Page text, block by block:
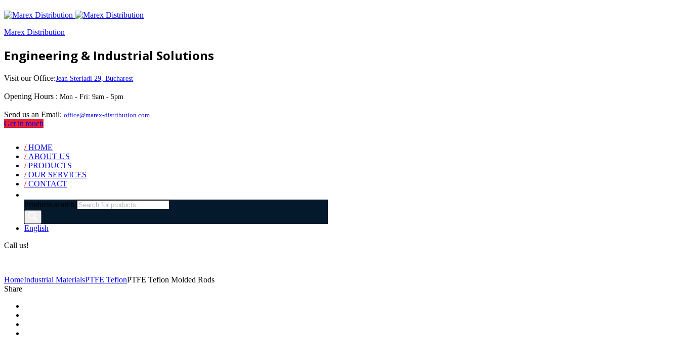
Marex Distribution
Engineering & Industrial Solutions
Visit our Office:Jean Steriadi 29, Bucharest
Opening Hours : Mon - Fri: 9am - 5pm
Send us an Email: office@marex-distribution.com
Get in touch
/HOME
/ ABOUT US
/PRODUCTS
/OUR SERVICES
/CONTACT
Products search
English
Call us!
HomeIndustrial MaterialsPTFE TeflonPTFE Teflon Molded Rods
Share